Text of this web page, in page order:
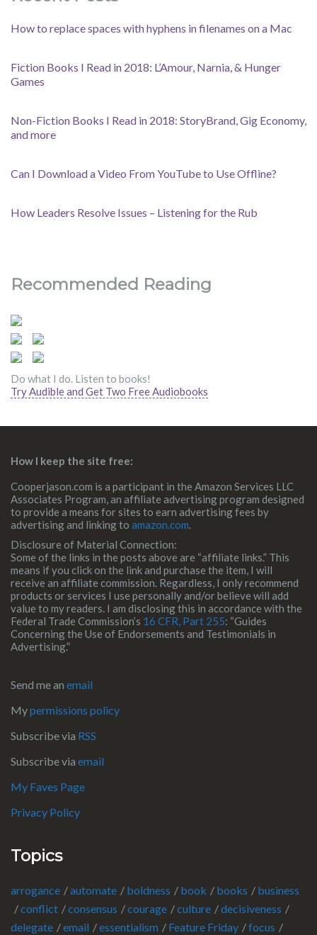
How to replace spaces with hyphens in filenames on a Mac
Fiction Books I Read in 2018: L’Amour, Narnia, & Hunger
Games
Non-Fiction Books I Read in 2018: StoryBrand, Gig Economy,
and more
Can I Download a Video From YouTube to Use Offline?
How Leaders Resolve Issues – Listening for the Rub
Recommended Reading
Do what I do. Listen to books!
Try Audible and Get Two Free Audiobooks
How I keep the site free:
Cooperjason.com is a participant in the Amazon Services LLC
Associates Program, an affiliate advertising program designed
to provide a means for sites to earn advertising fees by
advertising and linking to amazon.com.
Disclosure of Material Connection:
Some of the links in the posts above are “affiliate links.” This
means if you click on the link and purchase the item, I will
receive an affiliate commission. Regardless, I only recommend
products or services I use personally and/or believe will add
value to my readers. I am disclosing this in accordance with the
Federal Trade Commission’s 16 CFR, Part 255: “Guides
Concerning the Use of Endorsements and Testimonials in
Advertising.”
Send me an email
Mypermissions policy
Subscribe via RSS
Subscribe via email
My Faves Page
Privacy Policy
Topics
arrogance automate boldness book books
business
conflict
consensus courage culture
decisiveness
delegate
email essentialism Feature Friday
focus